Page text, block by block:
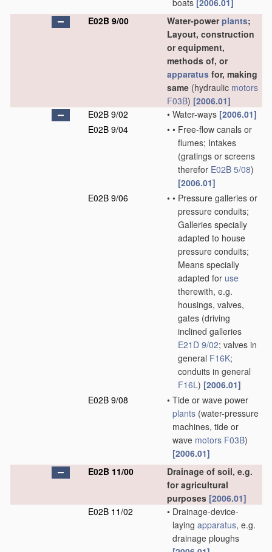
boats [2006.01]
E02B 9/00
Water-powerplants;
Layout, construction
or equipment,
methods of, or
apparatus for, making
same (hydraulic motors
F03B) [2006.01]
E02B 9/02
• Water-ways [2006.01]
E02B 9/04
• • Free-flow canals or
flumes; Intakes
(gratings or screens
therefor E02B 5/08)
[2006.01]
E02B 9/06
• • Pressure galleries or
pressure conduits;
Galleries specially
adapted to house
pressure conduits;
Means specially
adapted for use
therewith, e.g.
housings, valves,
gates (driving
inclined galleries
E21D 9/02; valves in
general F16K;
conduits in general
F16L) [2006.01]
E02B 9/08
• Tide or wave power
plants (water-pressure
machines, tide or
wave motors F03B)
[2006.01]
E02B 11/00
Drainage of soil, e.g.
for agricultural
purposes [2006.01]
E02B 11/02
• Drainage-device-
laying apparatus, e.g.
drainage ploughs